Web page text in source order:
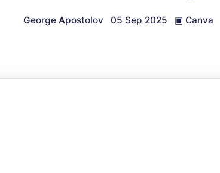
George Apostolov 05 Sep 2025 ▣ Canva